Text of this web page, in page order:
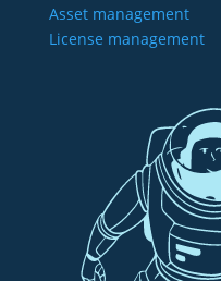
Asset management
License management